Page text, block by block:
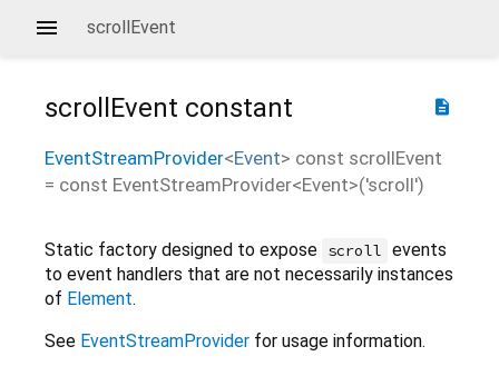
scrollEvent
description
scrollEvent constant
EventStreamProvider<Event> const scrollEvent
= const EventStreamProvider<Event>('scroll')
Static factory designed to expose scroll events
to event handlers that are not necessarily instances
of Element.
See EventStreamProvider for usage information.